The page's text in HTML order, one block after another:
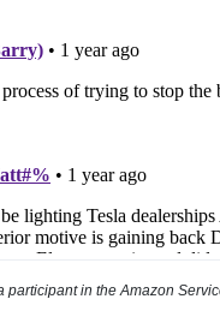
participant in the Amazon